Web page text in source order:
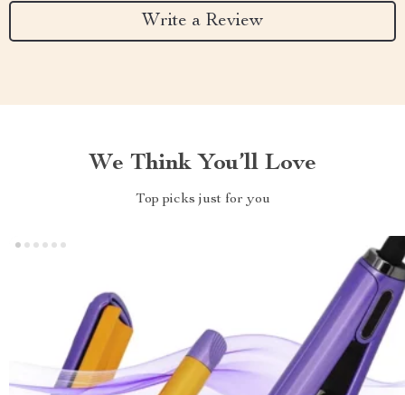
Write a Review
We Think You’ll Love
Top picks just for you